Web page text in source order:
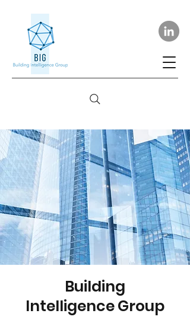
Building
Intelligence Group